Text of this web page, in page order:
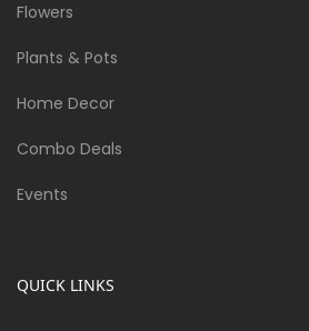
Flowers
Plants & Pots
Home Decor
Combo Deals
Events
QUICK LINKS